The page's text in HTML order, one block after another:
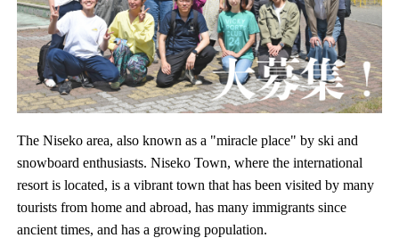
The Niseko area, also known as a "miracle place" by ski and
snowboard enthusiasts. Niseko Town, where the international
resort is located, is a vibrant town that has been visited by many
tourists from home and abroad, has many immigrants since
ancient times, and has a growing population.